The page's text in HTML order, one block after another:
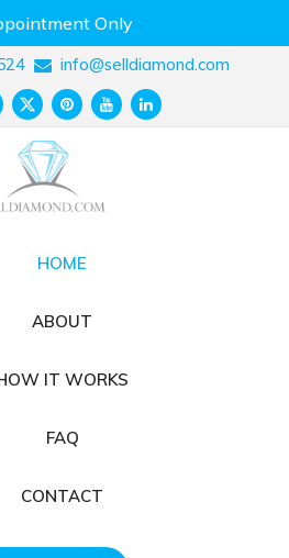
Only
info@selldiamond.com
HOME
ABOUT
IT WORKS
FAQ
CONTACT